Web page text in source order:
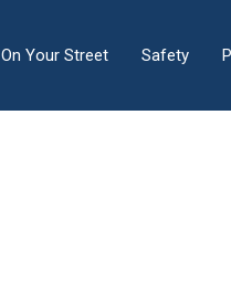
On Your Street Safety